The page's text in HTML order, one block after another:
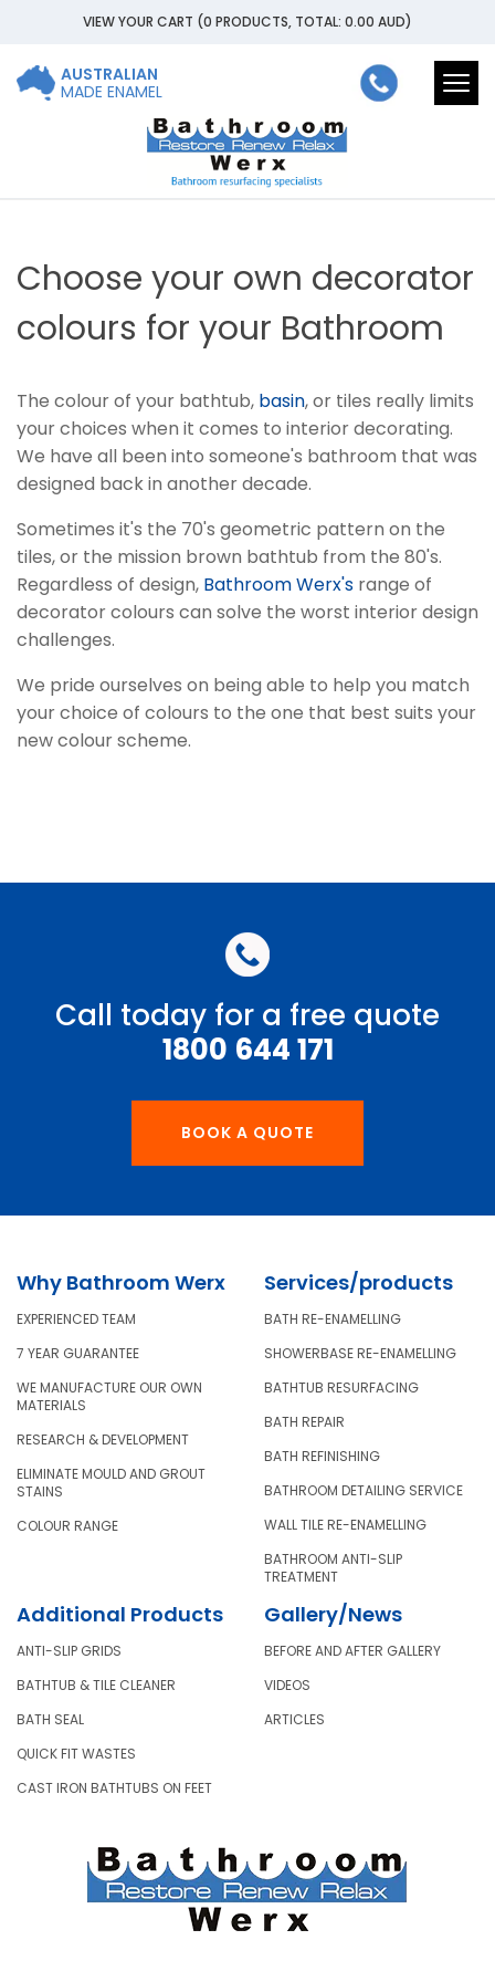
VIEW YOUR CART (0 PRODUCTS, TOTAL: 0.00 AUD)
AUSTRALIAN
MADE ENAMEL
Choose your own decorator
colours for your Bathroom
The colour of your bathtub, basin, or tiles really limits
your choices when it comes to interior decorating.
We have all been into someone's bathroom that was
designed back in another decade.
Sometimes it's the 70's geometric pattern on the
tiles, or the mission brown bathtub from the 80's.
Regardless of design, Bathroom Werx's range of
decorator colours can solve the worst interior design
challenges.
We pride ourselves on being able to help you match
your choice of colours to the one that best suits your
new colour scheme.
Call today for a free quote
1800 644 171
BOOK A QUOTE
Why Bathroom Werx
EXPERIENCED TEAM
7 YEAR GUARANTEE
WE MANUFACTURE OUR OWN
MATERIALS
RESEARCH & DEVELOPMENT
ELIMINATE MOULD AND GROUT
STAINS
COLOUR RANGE
Services/products
BATH RE-ENAMELLING
SHOWERBASE RE-ENAMELLING
BATHTUB RESURFACING
BATH REPAIR
BATH REFINISHING
BATHROOM DETAILING SERVICE
WALL TILE RE-ENAMELLING
BATHROOM ANTI-SLIP
TREATMENT
Additional Products
ANTI-SLIP GRIDS
BATHTUB & TILE CLEANER
BATH SEAL
QUICK FIT WASTES
CAST IRON BATHTUBS ON FEET
Gallery/News
BEFORE AND AFTER GALLERY
VIDEOS
ARTICLES